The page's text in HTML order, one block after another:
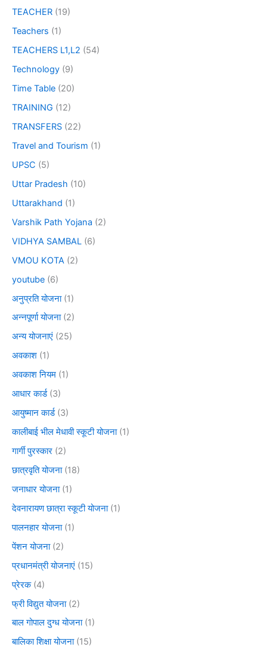
TEACHER (19)
Teachers (1)
TEACHERS L1,L2 (54)
Technology (9)
Time Table (20)
TRAINING (12)
TRANSFERS (22)
Travel and Tourism (1)
UPSC (5)
Uttar Pradesh (10)
Uttarakhand (1)
Varshik Path Yojana (2)
VIDHYA SAMBAL (6)
VMOU KOTA (2)
youtube (6)
अनुप्रति योजना(1)
अन्नपूर्णा योजना(2)
अन्य योजनाएं (25)
अवकाश (1)
अवकाश नियम (1)
आधार कार्ड(3)
आयुष्मान कार्ड(3)
कालीबाई भील मेधावी स्कूटी योजना(1)
गार्गी पुरस्कार (2)
छात्रवृति योजना(18)
जनाधार योजना(1)
देवनारायण छात्रा स्कूटी योजना(1)
पालनहार योजना(1)
पेंशन योजना(2)
प्रधानमंत्री योजनाएं (15)
प्रेरक(4)
फ्री विद्युत योजना(2)
बाल गोपाल दुग्ध योजना(1)
बालिका शिक्षा योजना(15)